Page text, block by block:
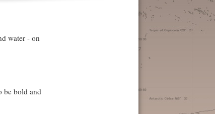
water - on
be bold and